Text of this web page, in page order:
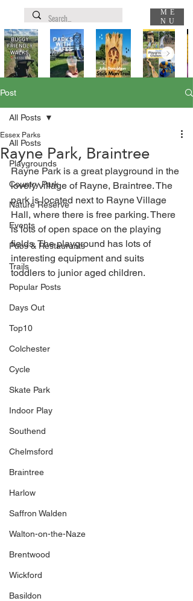
ME
NU
Post
All Posts
Playgrounds
Country Park
Nature Reserve
Events
Pubs & Restaurants
Trails
Popular Posts
Days Out
Top10
Colchester
Cycle
Skate Park
Indoor Play
Southend
Chelmsford
Braintree
Harlow
Saffron Walden
Walton-on-the-Naze
Brentwood
Wickford
Basildon
All Posts
Rayne Park, Braintree
Essex Parks
Rayne Park is a great playground in the
lovely village of Rayne, Braintree. The
park is located next to Rayne Village
Hall, where there is free parking. There
is lots of open space on the playing
fields. The playground has lots of
interesting equipment and suits
toddlers to junior aged children.